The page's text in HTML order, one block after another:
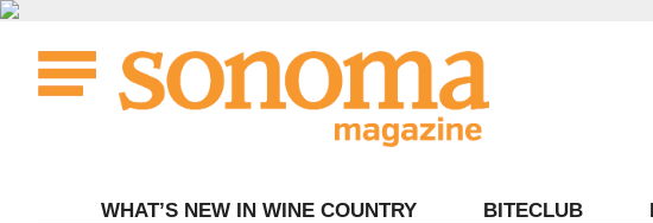
Skip
content
WHAT’S NEW IN WINE COUNTRY BITECLUB